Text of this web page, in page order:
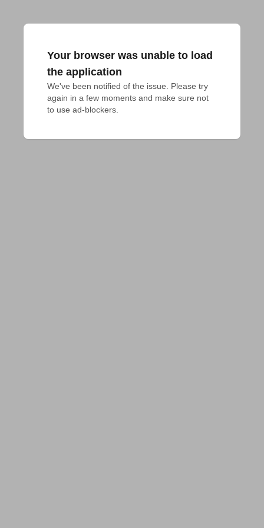
Your browser was unable to load
the application
We've been notified of the issue. Please try
again in a few moments and make sure not
to use ad-blockers.